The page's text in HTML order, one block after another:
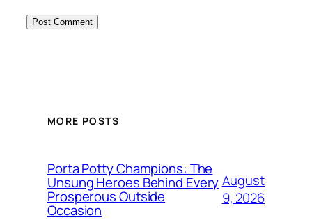
MORE POSTS
Porta Potty Champions: The
Unsung Heroes Behind Every
Prosperous Outside
Occasion
August
9, 2026